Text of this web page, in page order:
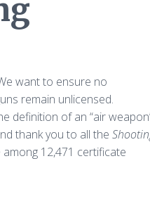
want to ensure no
remain unlicensed.
definition of an “air
thank you to all the
12,471 certificate